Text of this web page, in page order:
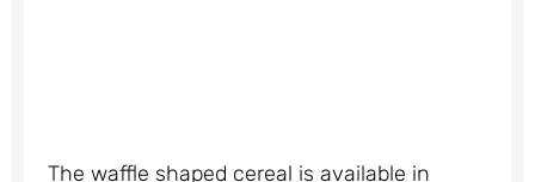
The waffle shaped cereal is available in